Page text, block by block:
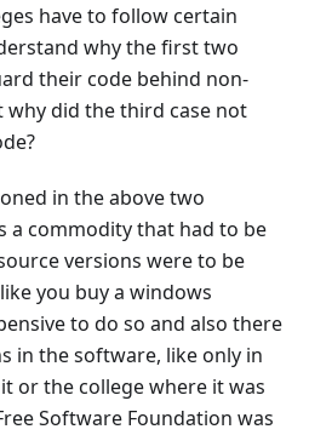
have to follow certain
why the first two
their code behind non-
why did the third case not
in the above two
a commodity that had to be
versions were to be
you buy a windows
to do so and also there
in the software, like only in
or the college where it was
Software Foundation was